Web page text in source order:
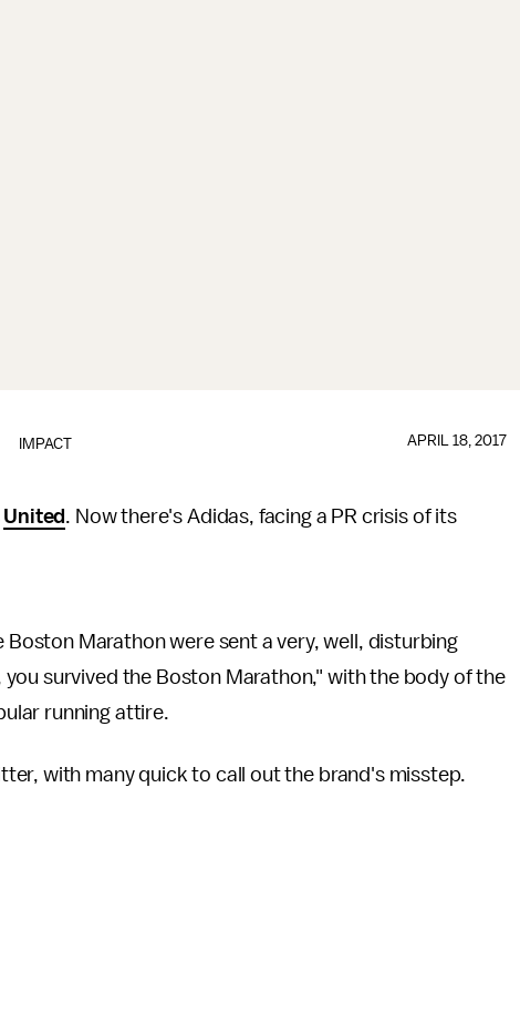
IMPACT APRIL 18, 2017
United . Now there's Adidas, facing a PR crisis of its
Marathon were sent a very, well, disturbing
survived the Boston Marathon," with the body of the
running attire.
with many quick to call out the brand's misstep.